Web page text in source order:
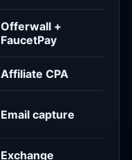
Offerwall +
FaucetPay
Affiliate CPA
Email capture
Exchange